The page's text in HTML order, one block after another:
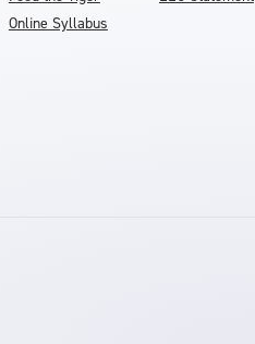
Online Syllabus